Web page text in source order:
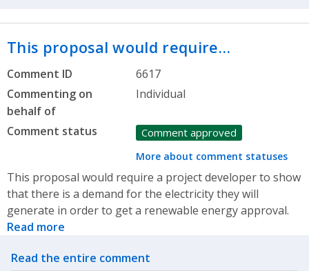
This proposal would require…
Comment ID
6617
Commenting on
behalf of
Individual
Comment status Comment approved
More about comment statuses
This proposal would require a project developer to show
that there is a demand for the electricity they will
generate in order to get a renewable energy approval.
Read more
Related actions
Read the entire comment